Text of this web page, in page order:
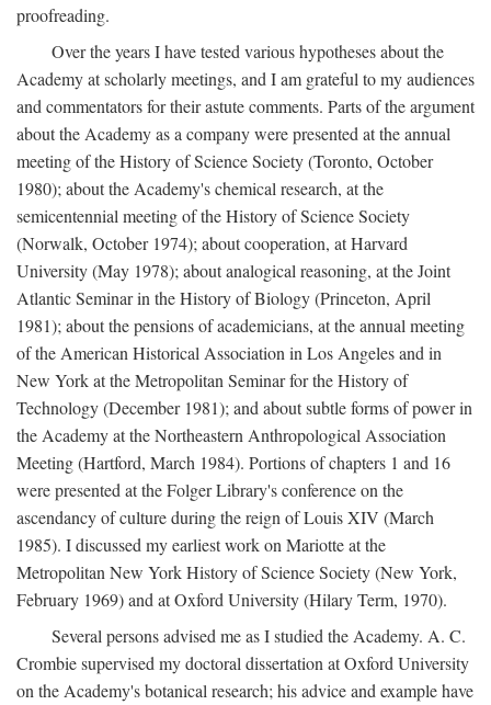
proofreading.
Over the years I have tested various hypotheses about the
Academy at scholarly meetings, and I am grateful to my audiences
and commentators for their astute comments. Parts of the argument
about the Academy as a company were presented at the annual
meeting of the History of Science Society (Toronto, October
1980); about the Academy's chemical research, at the
semicentennial meeting of the History of Science Society
(Norwalk, October 1974); about cooperation, at Harvard
University (May 1978); about analogical reasoning, at the Joint
Atlantic Seminar in the History of Biology (Princeton, April
1981); about the pensions of academicians, at the annual meeting
of the American Historical Association in Los Angeles and in
New York at the Metropolitan Seminar for the History of
Technology (December 1981); and about subtle forms of power in
the Academy at the Northeastern Anthropological Association
Meeting (Hartford, March 1984). Portions of chapters 1 and 16
were presented at the Folger Library's conference on the
ascendancy of culture during the reign of Louis XIV (March
1985). I discussed my earliest work on Mariotte at the
Metropolitan New York History of Science Society (New York,
February 1969) and at Oxford University (Hilary Term, 1970).
Several persons advised me as I studied the Academy. A. C.
Crombie supervised my doctoral dissertation at Oxford University
on the Academy's botanical research; his advice and example have